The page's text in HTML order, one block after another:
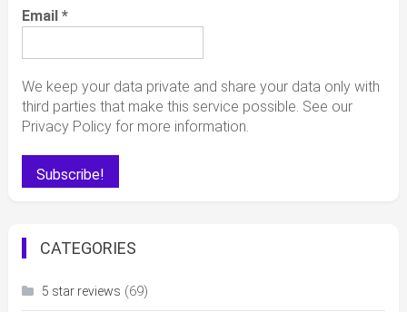
Email *
We keep your data private and share your data only with
third parties that make this service possible. See our
Privacy Policy for more information.
CATEGORIES
5 star reviews (69)